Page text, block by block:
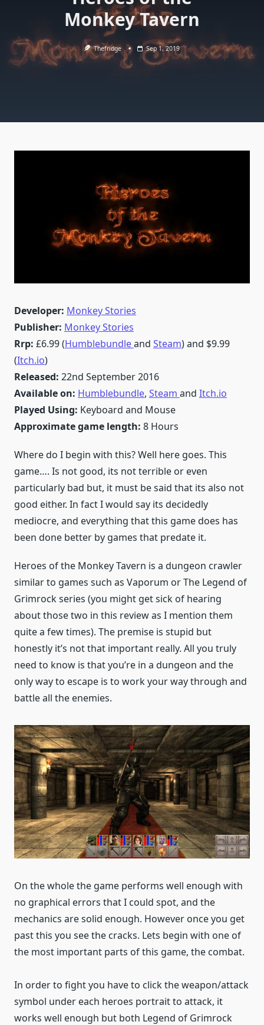
Monkey Tavern
Thefridge Sep 1, 2019
Developer: Monkey Stories
Publisher: Monkey Stories
Rrp: £6.99 (Humblebundleand Steam) and $9.99
(Itch.io)
Released: 22nd September 2016
Available on: Humblebundle, Steam and Itch.io
Played Using: Keyboard and Mouse
Approximate game length: 8 Hours
Where do I begin with this? Well here goes. This
game…. Is not good, its not terrible or even
particularly bad but, it must be said that its also not
good either. In fact I would say its decidedly
mediocre, and everything that this game does has
been done better by games that predate it.
Heroes of the Monkey Tavern is a dungeon crawler
similar to games such as Vaporum or The Legend of
Grimrock series (you might get sick of hearing
about those two in this review as I mention them
quite a few times). The premise is stupid but
honestly it’s not that important really. All you truly
need to know is that you’re in a dungeon and the
only way to escape is to work your way through and
battle all the enemies.
On the whole the game performs well enough with
no graphical errors that I could spot, and the
mechanics are solid enough. However once you get
past this you see the cracks. Lets begin with one of
the most important parts of this game, the combat.
In order to fight you have to click the weapon/attack
symbol under each heroes portrait to attack, it
works well enough but both Legend of Grimrock